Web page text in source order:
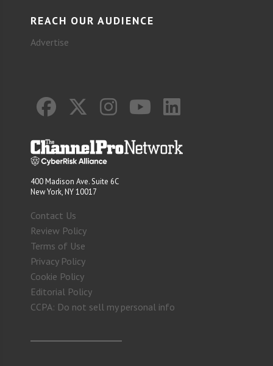
REACH OUR AUDIENCE
Advertise
400 Madison Ave. Suite 6C
New York, NY 10017
Contact Us
Review Policy
Terms of Use
Privacy Policy
Cookie Policy
Editorial Policy
CCPA: Do not sell my personal info